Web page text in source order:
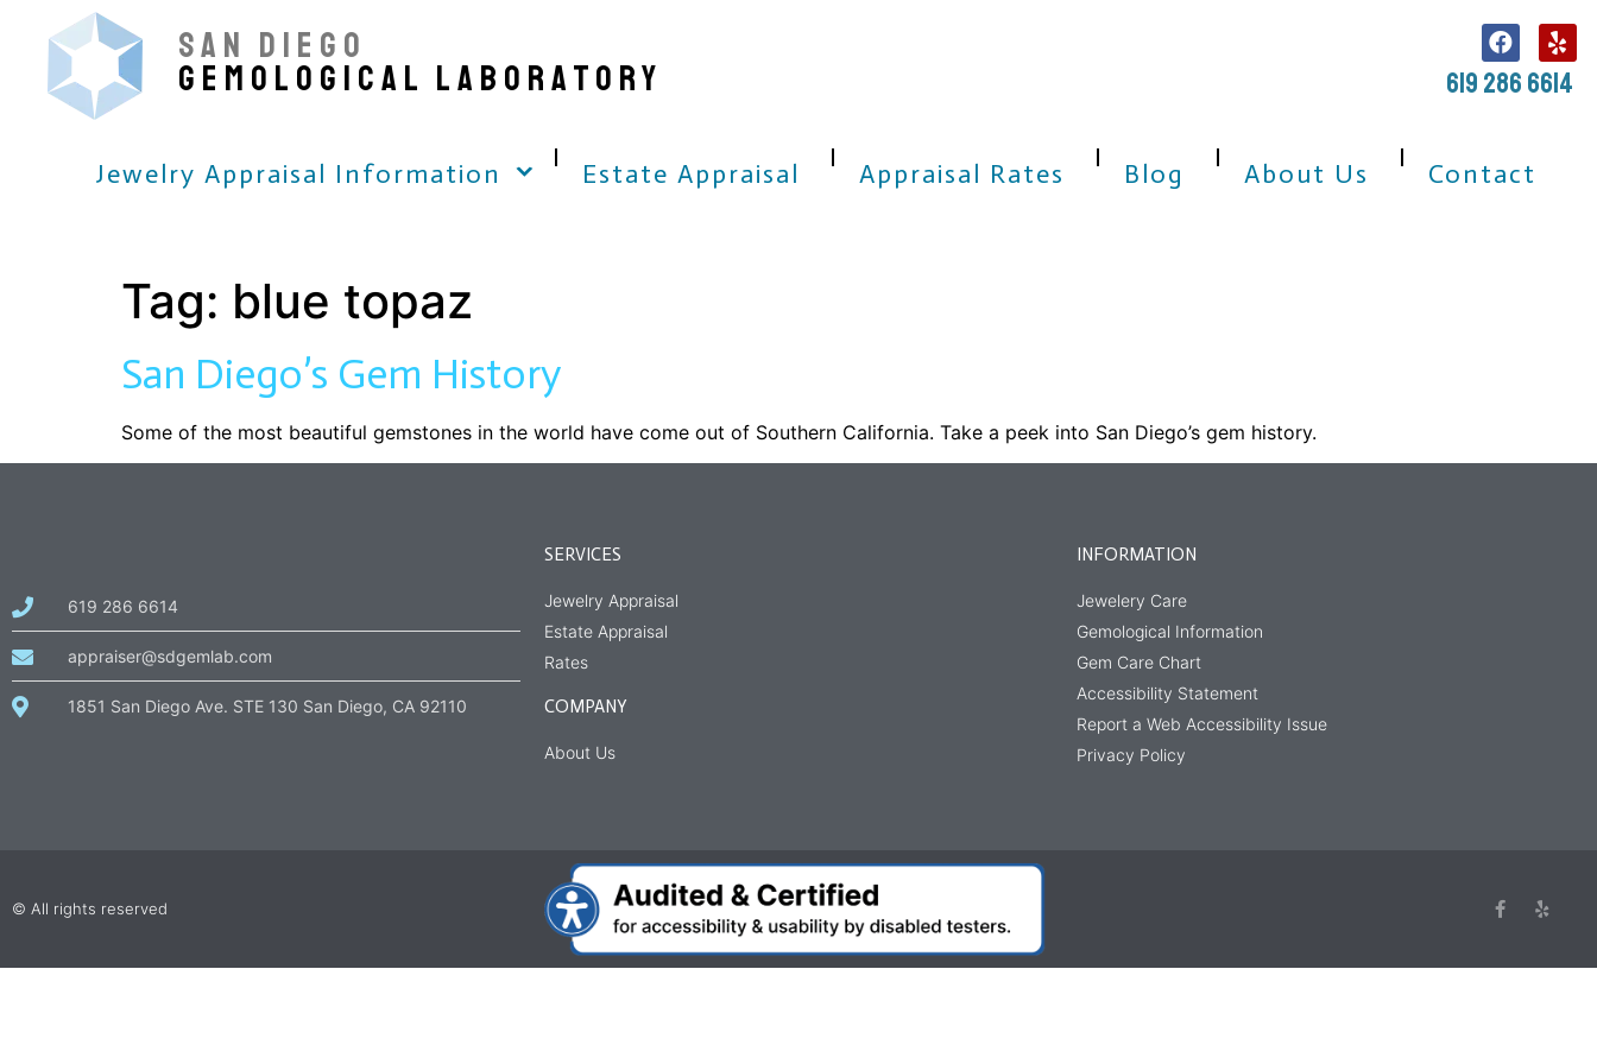
SAN DIEGO
GEMOLOGICAL LABORATORY 619 286 6614
Jewelry Appraisal Information Estate Appraisal Appraisal Rates Blog About Us Contact
Tag: blue topaz
San Diego’s Gem History
Some of the most beautiful gemstones in the world have come out of Southern California. Take a peek into San Diego’s gem history.
call
us
at
619 286 6614
email
us
appraiser@sdgemlab.com
1851 San Diego Ave. STE 130 San Diego, CA 92110
SERVICES
Jewelry Appraisal
Estate Appraisal
Rates
COMPANY
About Us
INFORMATION
Jewelery Care
Gemological Information
Gem Care Chart
Accessibility Statement
Report a Web Accessibility Issue
Privacy Policy
© All rights reserved